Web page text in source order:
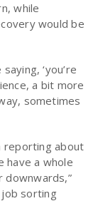
while
would be
‘you’re
a bit more
sometimes
reporting about
have a whole
downwards,”
job sorting